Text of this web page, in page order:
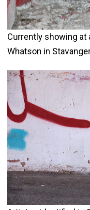
Currently showing at
Whatson in